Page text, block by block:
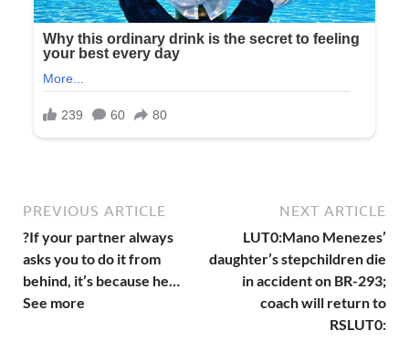
PREVIOUS ARTICLE
?If your partner always
asks you to do it from
behind, it’s because he…
See more
NEXT ARTICLE
LUT0:Mano Menezes’
daughter’s stepchildren die
in accident on BR-293;
coach will return to
RSLUT0: